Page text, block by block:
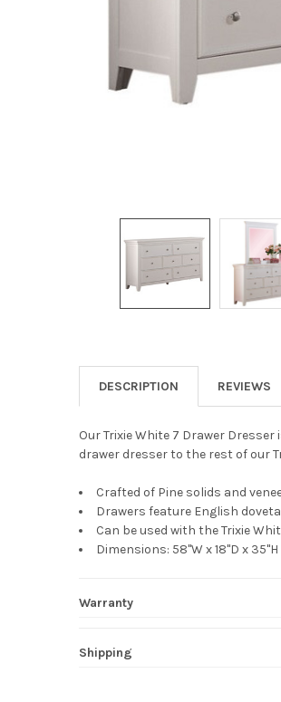
DESCRIPTION REVIEWS
Our Trixie White 7 Drawer
drawer dresser to the rest of our
Crafted of Pine solids and
Drawers feature English
Can be used with the Trixie
Dimensions: 58"W x 18"D x 35"H
Warranty
Shipping